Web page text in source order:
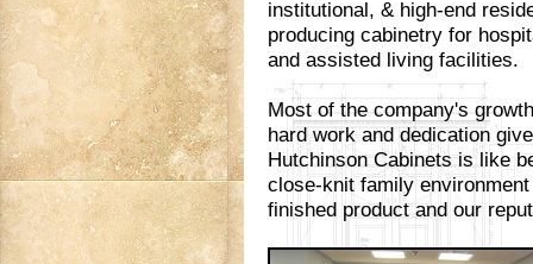
institutional, & high-end
producing cabinetry for
and assisted living facilities.
Most of the company's
hard work and dedication
Hutchinson Cabinets is like
close-knit family
finished product and our